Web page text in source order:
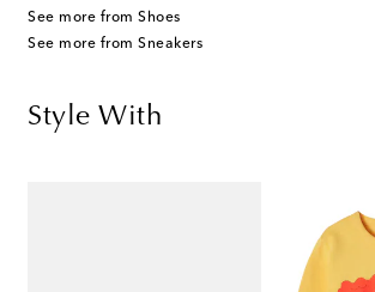
See more from Shoes
See more from Sneakers
Style With